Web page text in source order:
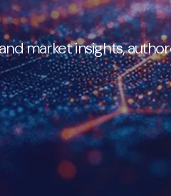
market insights,